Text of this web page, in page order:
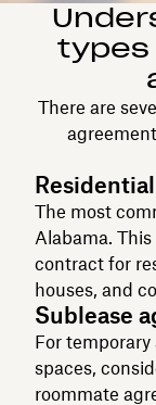
types
There are
The most
Alabama.
contract for
houses, and
Sublease
For
spaces,
roommate